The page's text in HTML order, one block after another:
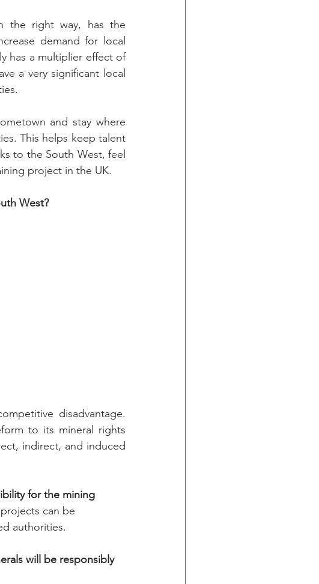
the right way, has the
demand for local
has a multiplier effect of
a very significant local
and stay where
This helps keep talent
to the South West, feel
project in the UK.
West?
disadvantage.
to its mineral rights
indirect, and induced
for the mining
can be
authorities.
will be responsibly